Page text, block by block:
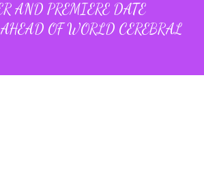
AND PREMIERE DATE
OF WORLD CEREBRAL